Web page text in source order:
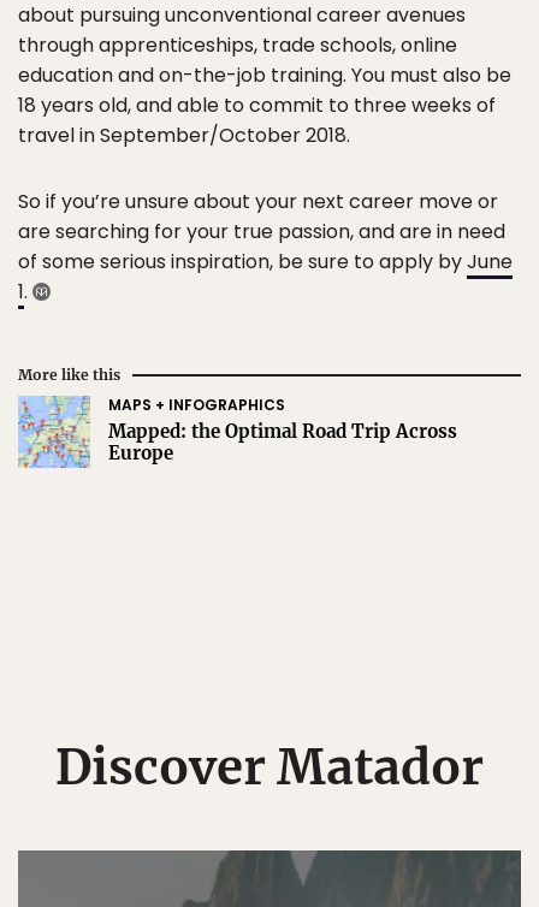
about pursuing unconventional career avenues
through apprenticeships, trade schools, online
education and on-the-job training. You must also be
18 years old, and able to commit to three weeks of
travel in September/October 2018.
So if you’re unsure about your next career move or
are searching for your true passion, and are in need
of some serious inspiration, be sure to apply byJune
1.
More like this
MAPS + INFOGRAPHICS
Mapped: the Optimal Road Trip Across
Europe
Discover Matador